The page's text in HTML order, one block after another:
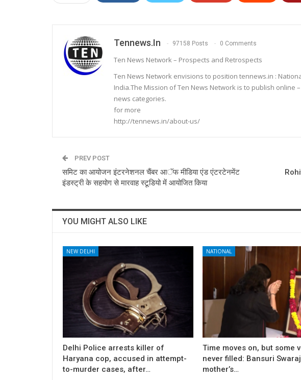
Tennews.in 97158 Posts 0 Comments
Ten News Network – Prospects and Retrospects
Ten News Network envisions to position tennews.in :
India.The Mission of Ten News Network is to publish
news categories.
for more
http://tennews.in/about-us/
PREV POST
समिट का आयोजन इंटरनेशनल चैंबर आॅफ मीडिया एंड एंटरटेनमेंट
इंडस्ट्री के सहयोग से मारवाह स्टूडियो में आयोजित किया
YOU MIGHT ALSO LIKE
NEW DELHI
Delhi Police arrests killer of
Haryana cop, accused in attempt-
to-murder cases, after…
NATIONAL
Time moves on, but some
never filled: Bansuri
mother’s…